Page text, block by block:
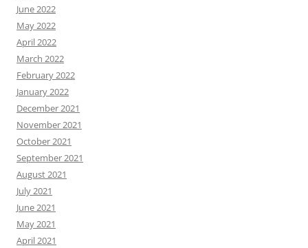
June 2022
May 2022
April 2022
March 2022
February 2022
January 2022
December 2021
November 2021
October 2021
September 2021
August 2021
July 2021
June 2021
May 2021
April 2021